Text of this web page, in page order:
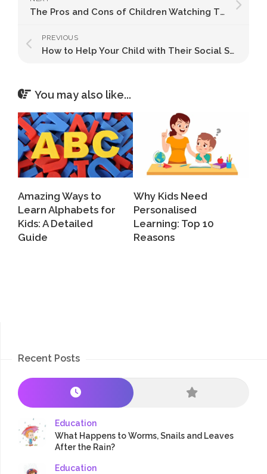
The Pros and Cons of Children Watching TV: What Every Parent Should Know
PREVIOUS
How to Help Your Child with Their Social Skills
You may also like...
Amazing Ways to
Learn Alphabets for
Kids: A Detailed
Guide
Why Kids Need
Personalised
Learning: Top 10
Reasons
Recent Posts
Education
What Happens to Worms, Snails and Leaves
After the Rain?
Education